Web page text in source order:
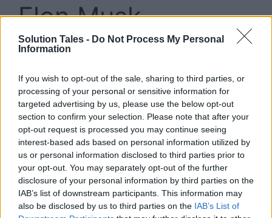
Solution Tales - Do Not Process My Personal
Information
If you wish to opt-out of the sale, sharing to third parties, or
processing of your personal or sensitive information for
targeted advertising by us, please use the below opt-out
section to confirm your selection. Please note that after your
opt-out request is processed you may continue seeing
interest-based ads based on personal information utilized by
us or personal information disclosed to third parties prior to
your opt-out. You may separately opt-out of the further
disclosure of your personal information by third parties on the
IAB’s list of downstream participants. This information may
also be disclosed by us to third parties on the IAB’s List of
Elon Musk
(Updated) Will Elon
Musk Save or Destroy
Cryptocurrency in
2022?
10/05/2021 bySiddhesh Jain